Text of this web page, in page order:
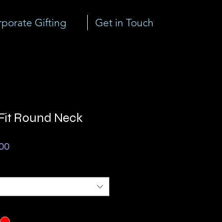
Gifting Get in Touch
Round Neck
Sale